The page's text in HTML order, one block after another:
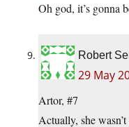
Oh god, it’s gonna
Robert
29 May
Artor, #7
Actually, she